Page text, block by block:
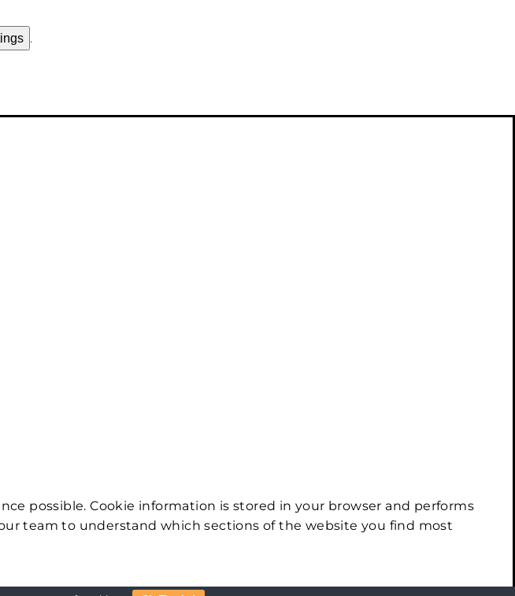
.
possible. Cookie information is stored in your browser and performs
team to understand which sections of the website you find most